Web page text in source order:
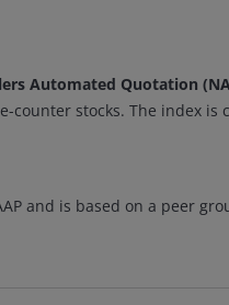
Automated Quotation
counter stocks. The index
and is based on a peer